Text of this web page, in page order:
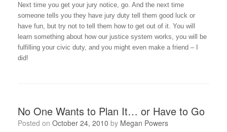
Next time you get your jury notice, go. And the next time
someone tells you they have jury duty tell them good luck or
have fun, but try not to tell them how to get out of it. You will
learn something about how our justice system works, you will be
fulfilling your civic duty, and you might even make a friend – I
did!
No One Wants to Plan It… or Have to Go
Posted on October 24, 2010 by Megan Powers